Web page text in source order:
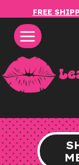
content
FREE